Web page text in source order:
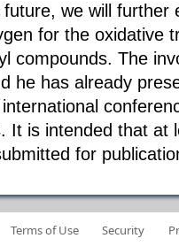
we will further
for the oxidative
compounds. The
he has already
It is intended that at
for
Terms of Use Security